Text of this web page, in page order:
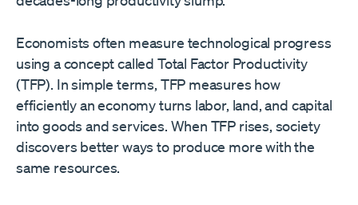
Economists often measure technological progress
using a concept called Total Factor Productivity
(TFP). In simple terms, TFP measures how
efficiently an economy turns labor, land, and capital
into goods and services. When TFP rises, society
discovers better ways to produce more with the
same resources.